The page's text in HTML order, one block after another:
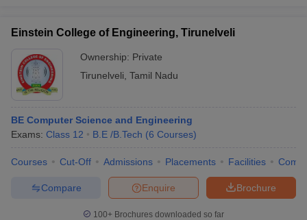
Einstein College of Engineering, Tirunelveli
Ownership: Private
Tirunelveli Tamil Nadu
BE Computer Science and Engineering
Exams: Class 12 B.E /B.Tech (6 Courses)
Courses Cut-Off Admissions Placements Facilities
Brochure
Enquire
Compare
100+ Brochures downloaded so far